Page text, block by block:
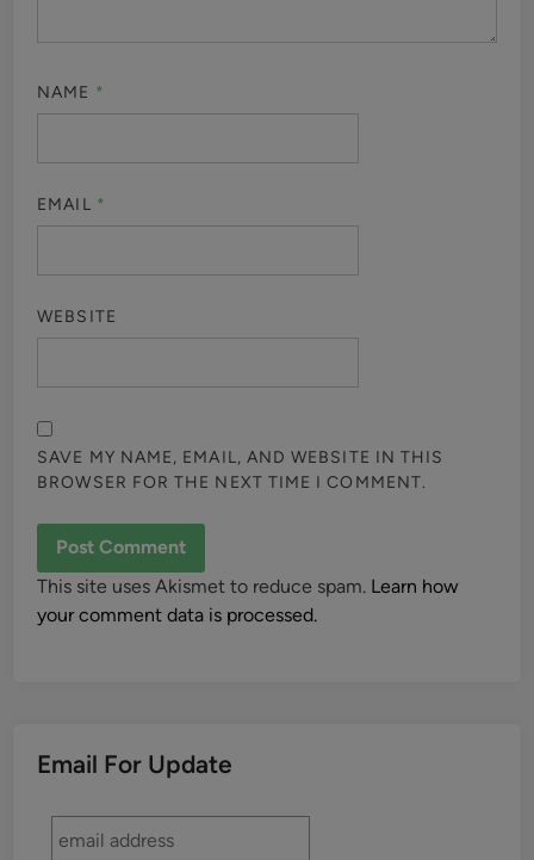
NAME *
EMAIL *
WEBSITE
SAVE MY NAME, EMAIL, AND WEBSITE IN THIS
BROWSER FOR THE NEXT TIME I COMMENT.
This site uses Akismet to reduce spam. Learn how
your comment data is processed.
Email For Update